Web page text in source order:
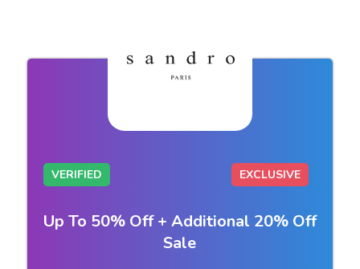
VERIFIED EXCLUSIVE
Up To 50% Off + Additional 20% Off
Sale